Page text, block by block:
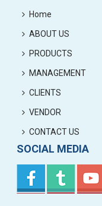
Home
ABOUT US
PRODUCTS
MANAGEMENT
CLIENTS
VENDOR
CONTACT US
SOCIAL MEDIA